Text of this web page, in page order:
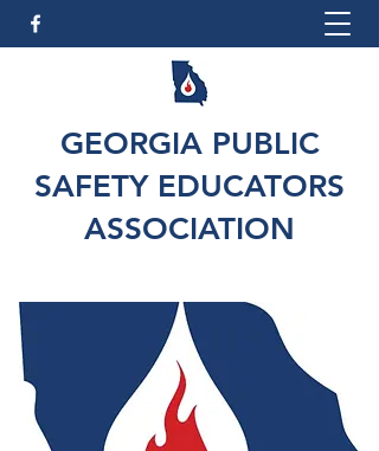
GEORGIA PUBLIC
SAFETY EDUCATORS
ASSOCIATION